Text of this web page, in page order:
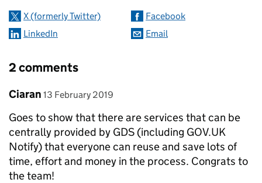
X (formerly Twitter)
Facebook
LinkedIn
Email
2 comments
Comment by
Ciaran posted on
13 February 2019
Goes to show that there are services that can be
centrally provided by GDS (including GOV.UK
Notify) that everyone can reuse and save lots of
time, effort and money in the process. Congrats to
the team!